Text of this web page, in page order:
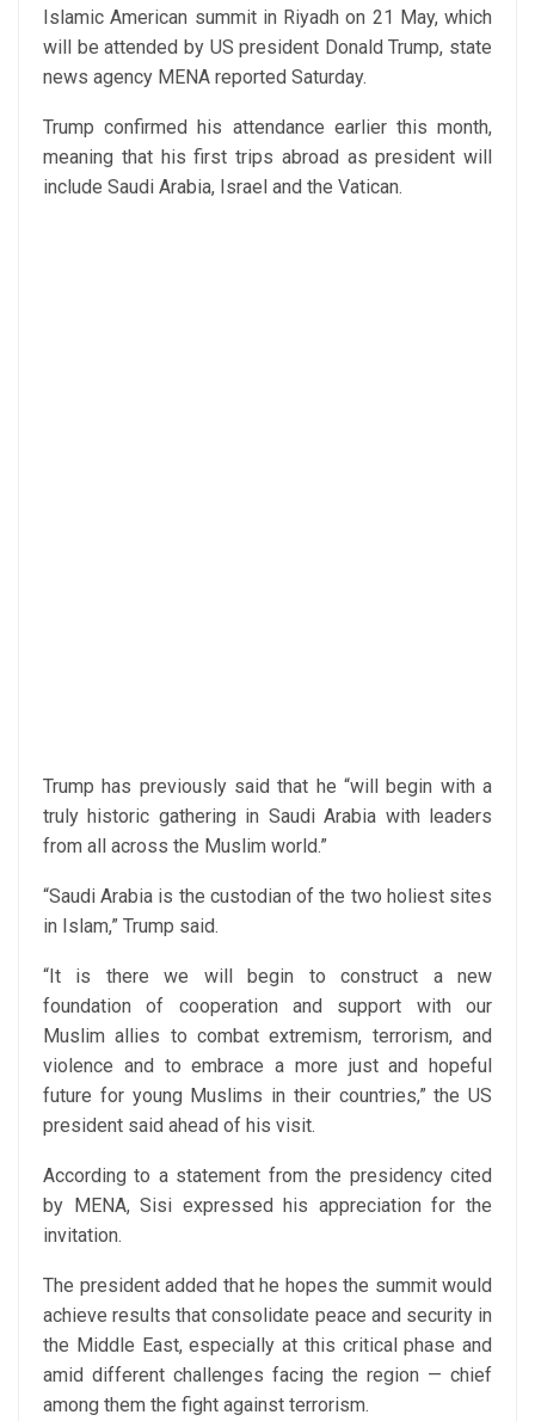
Islamic American summit in Riyadh on 21 May, which
will be attended by US president Donald Trump, state
news agency MENA reported Saturday.
Trump confirmed his attendance earlier this month,
meaning that his first trips abroad as president will
include Saudi Arabia, Israel and the Vatican.
Trump has previously said that he “will begin with a
truly historic gathering in Saudi Arabia with leaders
from all across the Muslim world.”
“Saudi Arabia is the custodian of the two holiest sites
in Islam,” Trump said.
“It is there we will begin to construct a new
foundation of cooperation and support with our
Muslim allies to combat extremism, terrorism, and
violence and to embrace a more just and hopeful
future for young Muslims in their countries,” the US
president said ahead of his visit.
According to a statement from the presidency cited
by MENA, Sisi expressed his appreciation for the
invitation.
The president added that he hopes the summit would
achieve results that consolidate peace and security in
the Middle East, especially at this critical phase and
amid different challenges facing the region — chief
among them the fight against terrorism.